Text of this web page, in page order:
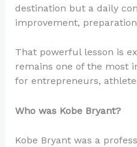
destination but a daily
improvement,
That powerful lesson is
remains one of the most
for entrepreneurs,
Who was Kobe Bryant?
Kobe Bryant was a